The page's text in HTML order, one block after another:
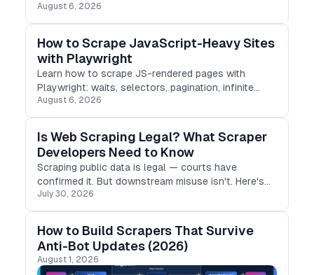
scale, and how much JavaScript stands between
you and the data.
August 6, 2026
How to Scrape JavaScript-Heavy Sites
with Playwright
Learn how to scrape JS-rendered pages with
Playwright: waits, selectors, pagination, infinite
scroll, and the pitfalls that break scrapers in
production.
August 6, 2026
Is Web Scraping Legal? What Scraper
Developers Need to Know
Scraping public data is legal — courts have
confirmed it. But downstream misuse isn't. Here's
what developers need to know to stay compliant in
2026
July 30, 2026
How to Build Scrapers That Survive
Anti-Bot Updates (2026)
August 1, 2026